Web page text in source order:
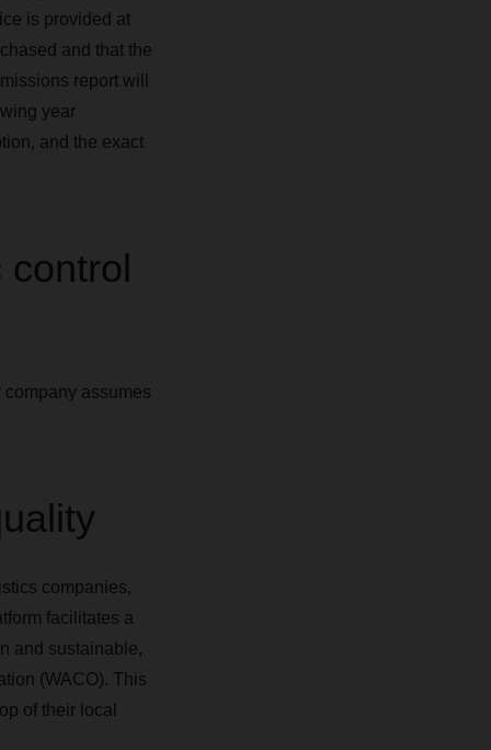
is provided at
and that the
report will
year
and the exact
assumes
companies,
facilitates a
and sustainable,
(WACO). This
of their local